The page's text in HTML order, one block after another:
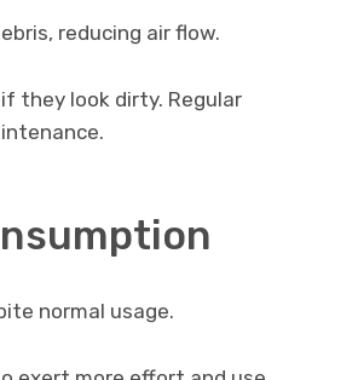
reducing air flow.
they look dirty. Regular
normal usage.